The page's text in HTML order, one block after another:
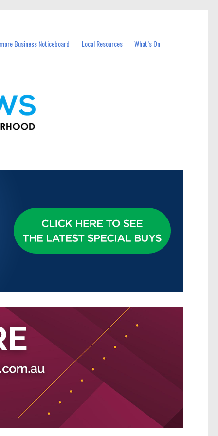
Business Noticeboard Local Resources What’s On